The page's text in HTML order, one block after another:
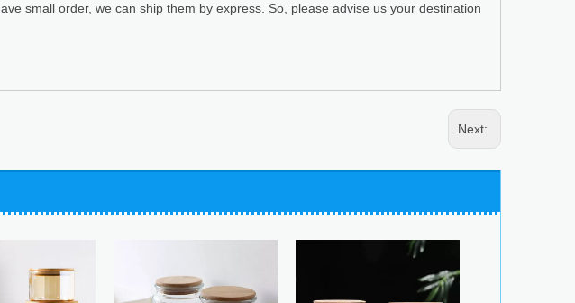
small order, we can ship them by express. So, please advise us your destination
Next: